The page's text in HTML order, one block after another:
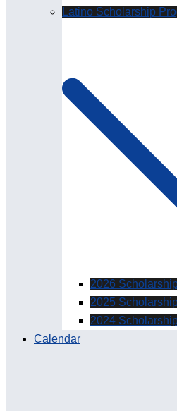
Latino Scholarship
2026
2025
2024
Calendar